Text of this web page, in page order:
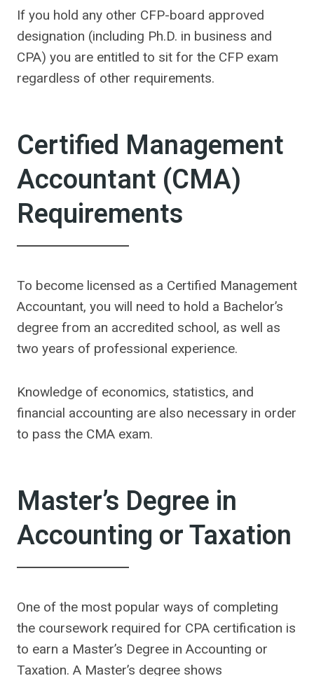
If you hold any other CFP-board approved
designation (including Ph.D. in business and
CPA) you are entitled to sit for the CFP exam
regardless of other requirements.
Certified Management
Accountant (CMA)
Requirements
To become licensed as a Certified Management
Accountant, you will need to hold a Bachelor’s
degree from an accredited school, as well as
two years of professional experience.
Knowledge of economics, statistics, and
financial accounting are also necessary in order
to pass the CMA exam.
Master’s Degree in
Accounting or Taxation
One of the most popular ways of completing
the coursework required for CPA certification is
to earn a Master’s Degree in Accounting or
Taxation. A Master’s degree shows